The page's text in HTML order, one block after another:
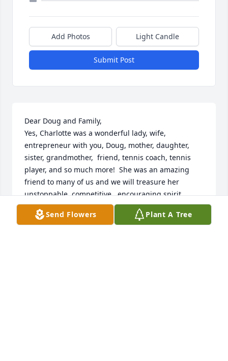
Add Photos Light Candle
Submit Post
Dear Doug and Family,
Yes, Charlotte was a wonderful lady, wife,
entrepreneur with you, Doug, mother, daughter,
sister, grandmother,  friend, tennis coach, tennis
player, and so much more!  She was an amazing
friend to many of us and we will treasure her
unstoppable, competitive , encouraging spirit
always. She taught me so many lessons on the
court, most important to concentrate on every ball,
Send Flowers Plant A Tree